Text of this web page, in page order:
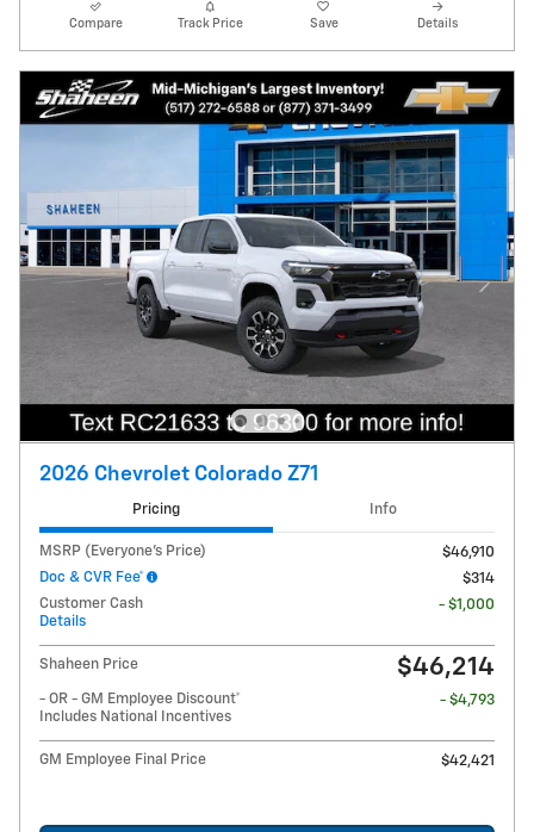
Compare Track Price Save Details
2026 Chevrolet Colorado Z71
Pricing Info
MSRP (Everyone's Price)
$46,910
Doc & CVR Fee*
$314
Customer Cash
Details
- $1,000
Shaheen Price $46,214
- OR - GM Employee Discount*
Includes National Incentives
- $4,793
GM Employee Final Price $42,421